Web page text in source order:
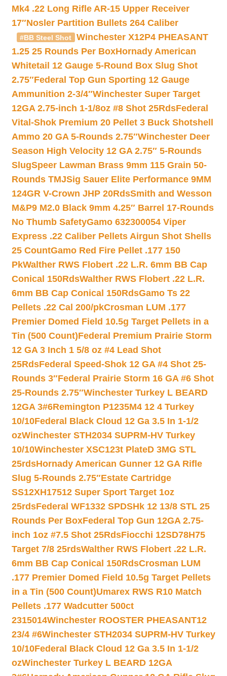
Mk4 .22 Long Rifle AR-15 Upper Receiver
17″Nosler Partition Bullets 264 Caliber
#BB Steel Shot
Winchester X12P4 PHEASANT
1.25 25 Rounds Per BoxHornady American
Whitetail 12 Gauge 5-Round Box Slug Shot
2.75″Federal Top Gun Sporting 12 Gauge
Ammunition 2-3/4″Winchester Super Target
12GA 2.75-inch 1-1/8oz #8 Shot 25RdsFederal
Vital-Shok Premium 20 Pellet 3 Buck Shotshell
Ammo 20 GA 5-Rounds 2.75″Winchester Deer
Season High Velocity 12 GA 2.75″ 5-Rounds
SlugSpeer Lawman Brass 9mm 115 Grain 50-
Rounds TMJSig Sauer Elite Performance 9MM
124GR V-Crown JHP 20RdsSmith and Wesson
M&P9 M2.0 Black 9mm 4.25″ Barrel 17-Rounds
No Thumb SafetyGamo 632300054 Viper
Express .22 Caliber Pellets Airgun Shot Shells
25 CountGamo Red Fire Pellet .177 150
PkWalther RWS Flobert .22 L.R. 6mm BB Cap
Conical 150RdsWalther RWS Flobert .22 L.R.
6mm BB Cap Conical 150RdsGamo Ts 22
Pellets .22 Cal 200/pkCrosman LUM .177
Premier Domed Field 10.5g Target Pellets in a
Tin (500 Count)Federal Premium Prairie Storm
12 GA 3 Inch 1 5/8 oz #4 Lead Shot
25RdsFederal Speed-Shok 12 GA #4 Shot 25-
Rounds 3″Federal Prairie Storm 16 GA #6 Shot
25-Rounds 2.75″Winchester Turkey L BEARD
12GA 3#6Remington P1235M4 12 4 Turkey
10/10Federal Black Cloud 12 Ga 3.5 In 1-1/2
ozWinchester STH2034 SUPRM-HV Turkey
10/10Winchester XSC123t PlateD 3MG STL
25rdsHornady American Gunner 12 GA Rifle
Slug 5-Rounds 2.75″Estate Cartridge
SS12XH17512 Super Sport Target 1oz
25rdsFederal WF1332 SPDSHk 12 13/8 STL 25
Rounds Per BoxFederal Top Gun 12GA 2.75-
inch 1oz #7.5 Shot 25RdsFiocchi 12SD78H75
Target 7/8 25rdsWalther RWS Flobert .22 L.R.
6mm BB Cap Conical 150RdsCrosman LUM
.177 Premier Domed Field 10.5g Target Pellets
in a Tin (500 Count)Umarex RWS R10 Match
Pellets .177 Wadcutter 500ct
2315014Winchester ROOSTER PHEASANT12
23/4 #6Winchester STH2034 SUPRM-HV Turkey
10/10Federal Black Cloud 12 Ga 3.5 In 1-1/2
ozWinchester Turkey L BEARD 12GA